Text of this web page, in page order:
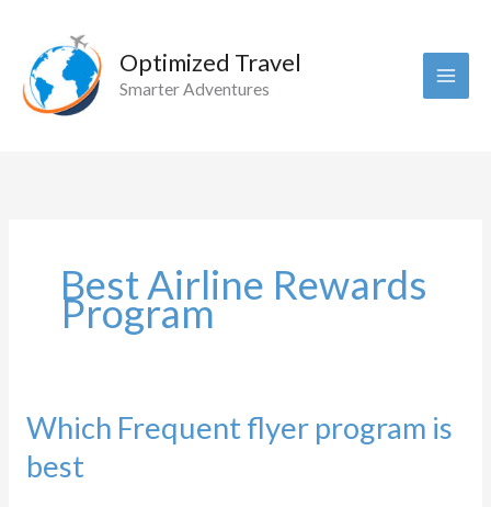
content
Optimized Travel
Smarter Adventures
Best Airline Rewards
Program
Which Frequent flyer program is
best